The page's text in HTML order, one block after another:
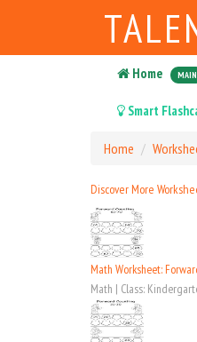
Home MAIN
Smart
Home
Discover More
Math Worksheet:
Math | Class: